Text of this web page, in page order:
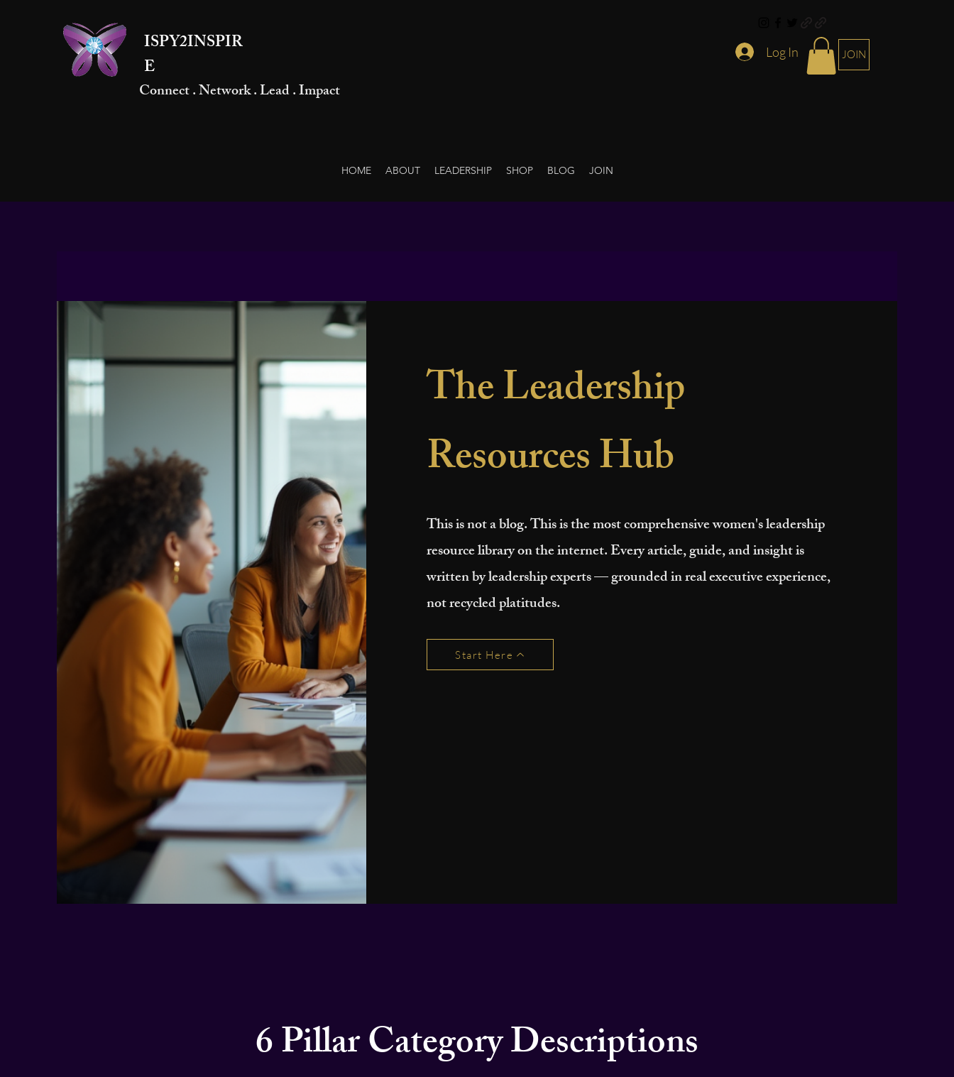
ISPY2INSPIR
E
Connect . Network . Lead . Impact
Log In JOIN
HOME ABOUT LEADERSHIP SHOP BLOG JOIN
The Leadership
Resources Hub
This is not a blog. This is the most comprehensive women's leadership
resource library on the internet. Every article, guide, and insight is
written by leadership experts — grounded in real executive experience,
not recycled platitudes.
Start Here
6 Pillar Category Descriptions